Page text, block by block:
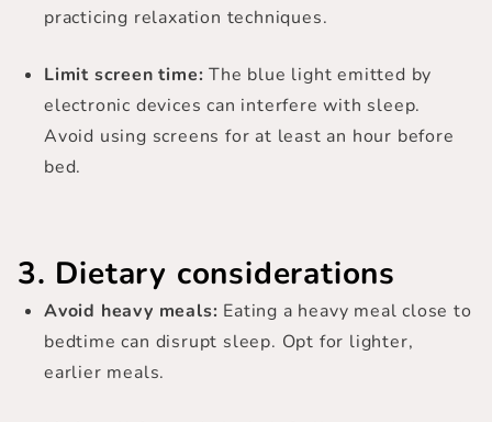
practicing relaxation techniques.
Limit screen time: The blue light emitted by
electronic devices can interfere with sleep.
Avoid using screens for at least an hour before
bed.
3. Dietary considerations
Avoid heavy meals: Eating a heavy meal close to
bedtime can disrupt sleep. Opt for lighter,
earlier meals.